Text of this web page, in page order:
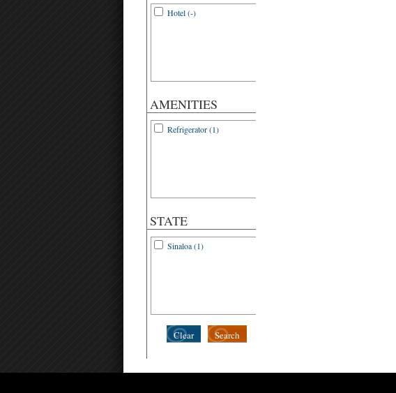
Hotel (-)
AMENITIES
Refrigerator (1)
STATE
Sinaloa (1)
Search
Clear